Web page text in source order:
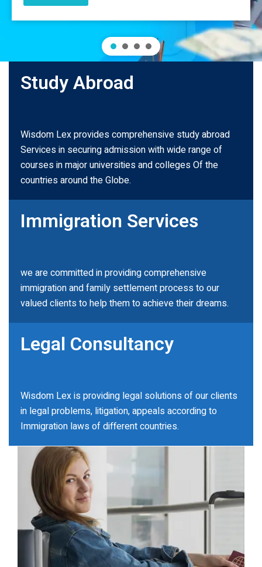
Study Abroad
Wisdom Lex provides comprehensive study abroad
Services in securing admission with wide range of
courses in major universities and colleges Of the
countries around the Globe.
Immigration Services
we are committed in providing comprehensive
immigration and family settlement process to our
valued clients to help them to achieve their dreams.
Legal Consultancy
Wisdom Lex is providing legal solutions of our clients
in legal problems, litigation, appeals according to
Immigration laws of different countries.